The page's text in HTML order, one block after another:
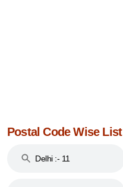
Postal Code Wise List
Delhi :- 11